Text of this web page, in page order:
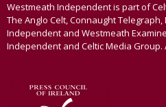
Westmeath Independent is part of
The Anglo Celt, Connaught
Independent and Westmeath
Independent and Celtic Media Group.